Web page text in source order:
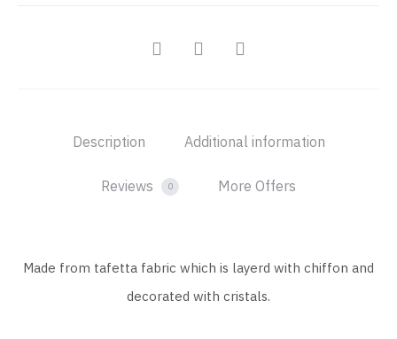
SHARE
Description Additional information
Reviews 0 More Offers
Made from tafetta fabric which is layerd with chiffon and
decorated with cristals.